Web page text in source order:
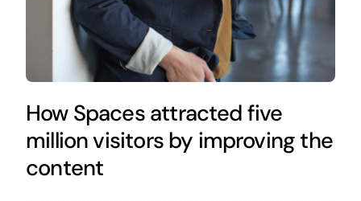
How Spaces attracted five
million visitors by improving the
content